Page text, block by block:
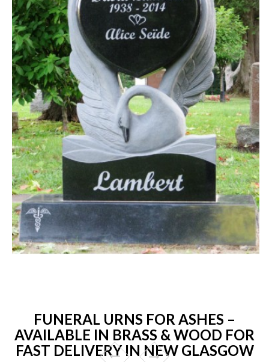
FUNERAL URNS FOR ASHES –
AVAILABLE IN BRASS & WOOD FOR
FAST DELIVERY IN NEW GLASGOW